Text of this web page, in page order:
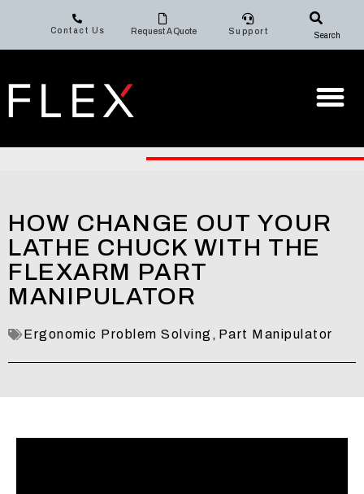
Contact Us Request A Quote Support Search
HOW CHANGE OUT YOUR
LATHE CHUCK WITH THE
FLEXARM PART
MANIPULATOR
Ergonomic Problem Solving , Part Manipulator